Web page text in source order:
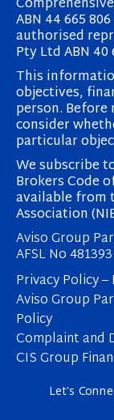
ABN 44 665
authorised
Pty Ltd ABN 40
This
objectives,
person.
consider
particular
We subscribe
Brokers Code
available from
Association
Aviso Group
AFSL No 481393
Privacy Policy
Aviso Group
Policy
Complaint and
CIS Group
Let's